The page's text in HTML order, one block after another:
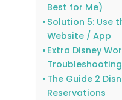
Best for Me)
Solution 5: Use
Website / App
Extra Disney
The Guide 2
Reservations